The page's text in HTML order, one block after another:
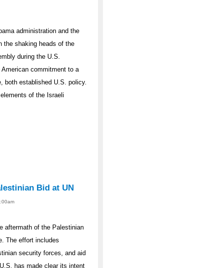
administration and the
the shaking heads of the
during the U.S.
commitment to a
both established U.S. policy.
of the Israeli
Bid at UN
aftermath of the Palestinian
The effort includes
security forces, and aid
has made clear its intent